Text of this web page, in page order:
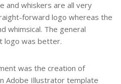
and whiskers are all very
forward logo whereas the
whimsical. The general
logo was better.
was the creation of
Adobe Illustrator template